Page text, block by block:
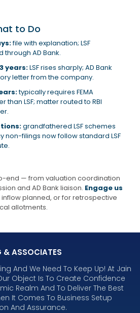
to Do
file with explanation; LSF
AD Bank.
years:LSF rises sharply; AD Bank
letter from the company.
typically requires FEMA
than LSF; matter routed to RBI
grandfathered LSF schemes
non-filings now follow standard LSF
end — from valuation coordination
and AD Bank liaison. Engage us
inflow planned, or for retrospective
allotments.
& ASSOCIATES
And We Need To Keep Up! At Jain
Object Is To Create Confidence
Realm And To Deliver The Best
It Comes To Business Setup
And Assurance.